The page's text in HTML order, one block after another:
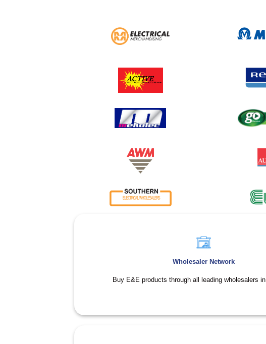
Wholesaler Network
Buy E&E products through all leading wholesalers